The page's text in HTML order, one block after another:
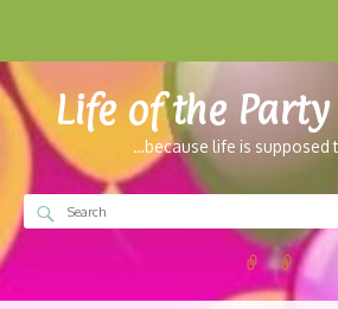
Life of the
…because life is supposed